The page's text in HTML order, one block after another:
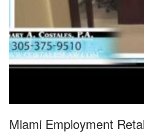
Miami Employment